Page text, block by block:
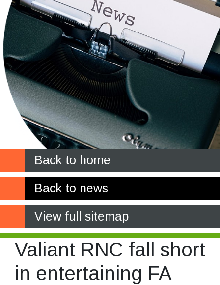
Back to home
Back to news
View full sitemap
Valiant RNC fall short
in entertaining FA